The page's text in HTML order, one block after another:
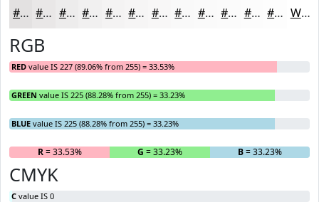
#E3E1E1 #E9E7E7 #EDECEC #F1F0F0 #F4F3F3 #F6F5F5 #F8F7F7 #F9F9F9 #FAFAFA #FBFBFB #FCFCFC #FDFDFD White
RGB
RED value IS 227 (89.06% from 255) = 33.53%
GREEN value IS 225 (88.28% from 255) = 33.23%
BLUE value IS 225 (88.28% from 255) = 33.23%
R= 33.53% G = 33.23% B= 33.23%
CMYK
C value IS 0